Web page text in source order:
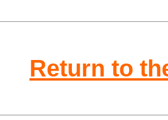
Return to